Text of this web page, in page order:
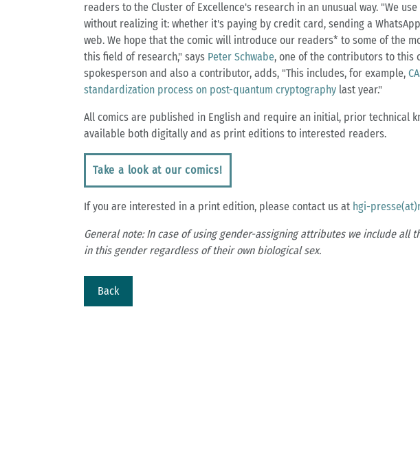
readers to the Cluster of Excellence's research in an unusual way. "We
without realizing it: whether it's paying by credit card, sending a
web. We hope that the comic will introduce our readers* to some of the
this field of research," says Peter Schwabe, one of the contributors to this
spokesperson and also a contributor, adds, "This includes, for example,
standardization process on post-quantum cryptography last year."
All comics are published in English and require an initial, prior technical
available both digitally and as print editions to interested readers.
Take a look at our comics!
If you are interested in a print edition, please contact us at hgi-
General note: In case of using gender-assigning attributes we include all
in this gender regardless of their own biological sex.
Back